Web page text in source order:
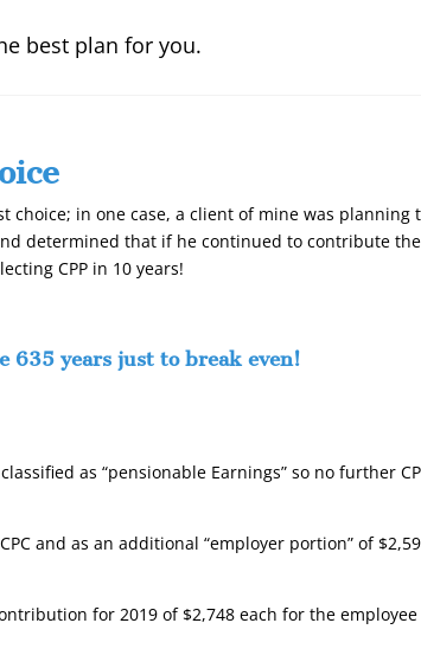
best plan for you.
choice; in one case, a client of mine was planning
determined that if he continued to contribute
CPP in 10 years!
635 years just to break even!
as “pensionable Earnings” so no further
and as an additional “employer portion” of
for 2019 of $2,748 each for the